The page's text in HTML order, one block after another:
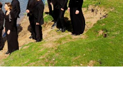
News Search